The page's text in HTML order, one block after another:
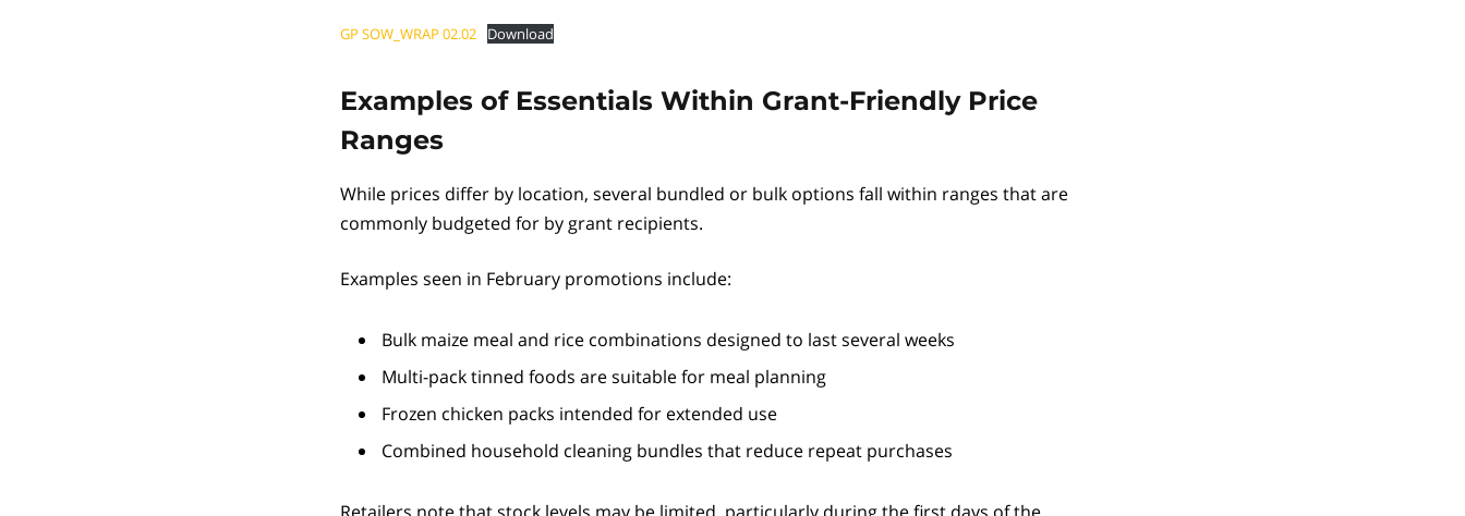
GP SOW_WRAP 02.02 Download
Examples of Essentials Within Grant-Friendly Price
Ranges
While prices differ by location, several bundled or bulk options fall within ranges that are
commonly budgeted for by grant recipients.
Examples seen in February promotions include:
Bulk maize meal and rice combinations designed to last several weeks
Multi-pack tinned foods are suitable for meal planning
Frozen chicken packs intended for extended use
Combined household cleaning bundles that reduce repeat purchases